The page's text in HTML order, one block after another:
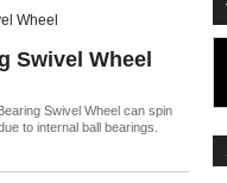
Wheel
Swivel Wheel
Swivel Wheel can spin
to internal ball bearings.